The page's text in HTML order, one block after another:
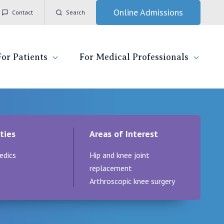
Contact Search Online Admissions
Vincent's Private Hospital, Fitzroy
Private Hospital, Kew
Patients
for hospital
News, Events & Education
For Medical Professionals
General Practitioners
Areas of Interest
Hip and knee joint
replacement
Arthroscopic knee surgery